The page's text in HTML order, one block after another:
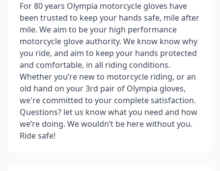
For 80 years Olympia motorcycle gloves have
been trusted to keep your hands safe, mile after
mile. We aim to be your high performance
motorcycle glove authority. We know know why
you ride, and aim to keep your hands protected
and comfortable, in all riding conditions.
Whether you’re new to motorcycle riding, or an
old hand on your 3rd pair of Olympia gloves,
we're committed to your complete satisfaction.
Questions? let us know what you need and how
we’re doing. We wouldn’t be here without you.
Ride safe!